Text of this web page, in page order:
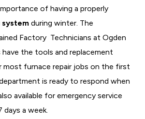
of having a properly
system during winter. The
Factory Technicians at Ogden
have the tools and replacement
most furnace repair jobs on the first
is ready to respond when
available for emergency service
days a week.